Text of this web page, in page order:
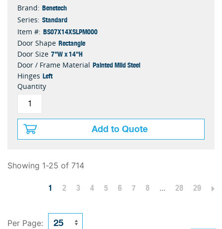
Brand: Benetech
Series: Standard
Item #: BS07X14XSLPM000
Door Shape Rectangle
Door Size 7"W x 14"H
Door / Frame Material Painted Mild Steel
Hinges Left
Quantity
Add to Quote
Showing 1-25 of 714
1 2 3 4 5 6 7 8 ... 28 29
Per Page: